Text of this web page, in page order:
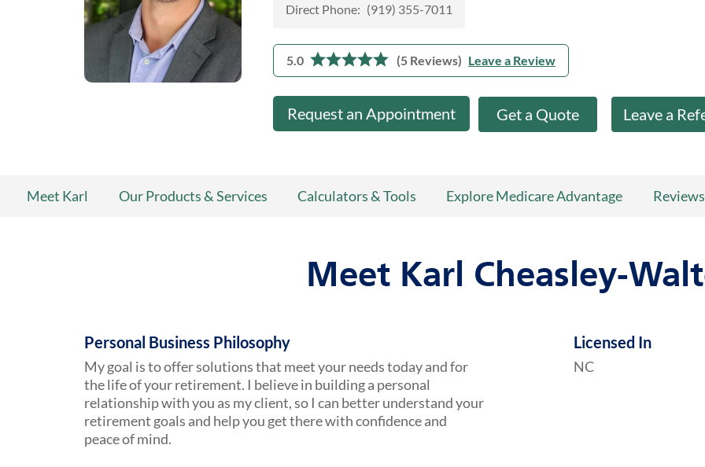
Direct Phone: (919) 355-7011
5.0 (5 Reviews) Leave a Review
Request an Appointment Get a Quote Leave a
Meet Karl Our Products & Services Calculators & Tools Explore Medicare Advantage Reviews
Meet Karl Cheasley-
Personal Business Philosophy
My goal is to offer solutions that meet your needs today and for
the life of your retirement. I believe in building a personal
relationship with you as my client, so I can better understand your
retirement goals and help you get there with confidence and
peace of mind.
Licensed In
NC